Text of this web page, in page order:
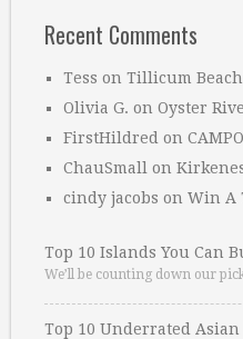
Recent Comments
Tess on Tillicum
Olivia G. on Oyster
FirstHildred on
ChauSmall on
cindy jacobs on Win A
Top 10 Islands You Can
We’ll be counting down our
Top 10 Underrated Asian